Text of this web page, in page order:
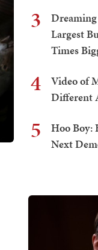
3
Largest
Times
4
Video of
Different
5
Hoo Boy:
Next